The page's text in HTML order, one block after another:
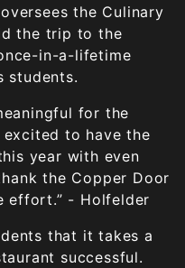
the Culinary
the trip to the
in-a-lifetime
students.
for the
to have the
year with even
the Copper Door
effort.” - Holfelder
that it takes a
successful.